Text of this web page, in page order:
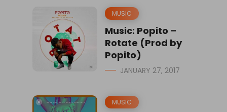
MUSIC
Music: Popito –
Rotate (Prod by
Popito)
JANUARY 27, 2017
MUSIC